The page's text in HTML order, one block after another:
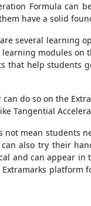
Formula
have a solid
several learning
modules
that help
do so on the
Tangential
mean students
also try their
and can appear